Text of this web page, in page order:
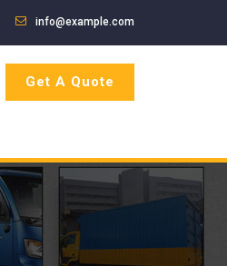
info@example.com
Get A Quote